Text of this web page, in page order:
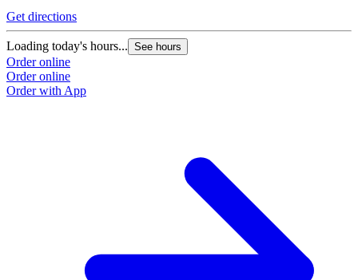
Get directions
Loading today's hours... See hours
Order online
Order online
Order with App